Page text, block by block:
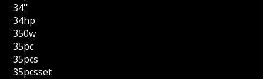
34''
34hp
350w
35pc
35pcs
35pcsset